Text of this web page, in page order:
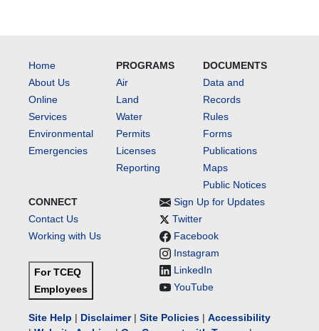
Home
About Us
Online
Services
Environmental
Emergencies
PROGRAMS
Air
Land
Water
Permits
Licenses
Reporting
DOCUMENTS
Data and
Records
Rules
Forms
Publications
Maps
Public Notices
CONNECT
Contact Us
Working with Us
For TCEQ
Employees
Sign Up for Updates
Twitter
Facebook
Instagram
LinkedIn
YouTube
Site Help | Disclaimer| Site Policies | Accessibility